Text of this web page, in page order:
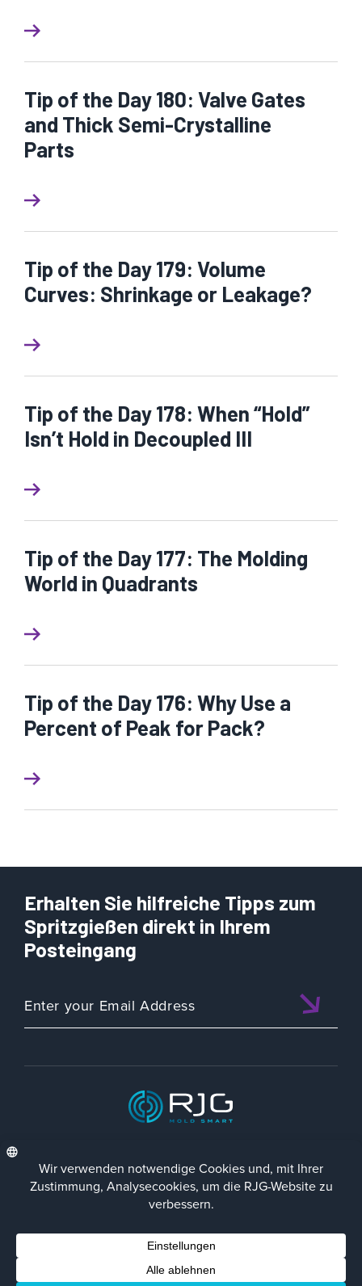
Tip of the Day 180: Valve Gates
and Thick Semi-Crystalline
Parts
Tip of the Day 179: Volume
Curves: Shrinkage or Leakage?
Tip of the Day 178: When “Hold”
Isn’t Hold in Decoupled III
Tip of the Day 177: The Molding
World in Quadrants
Tip of the Day 176: Why Use a
Percent of Peak for Pack?
Erhalten Sie hilfreiche Tipps zum
Spritzgießen direkt in Ihrem
Posteingang
© 2023 RJG Inc.
Datenschutz-Richtlinie
Facebook
LinkedIn